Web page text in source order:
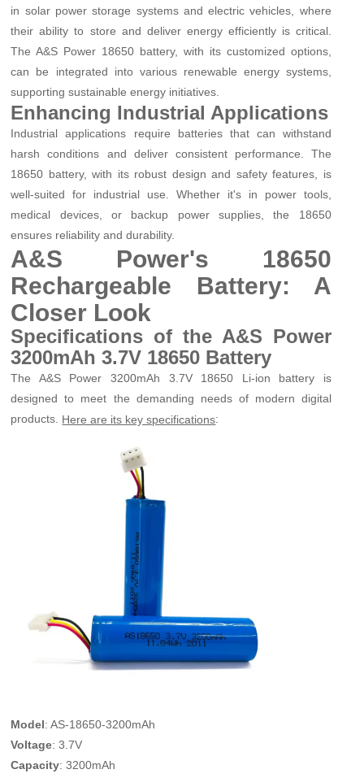
in solar power storage systems and electric vehicles, where
their ability to store and deliver energy efficiently is critical.
The A&S Power 18650 battery, with its customized options,
can be integrated into various renewable energy systems,
supporting sustainable energy initiatives.
Enhancing Industrial Applications
Industrial applications require batteries that can withstand
harsh conditions and deliver consistent performance. The
18650 battery, with its robust design and safety features, is
well-suited for industrial use. Whether it's in power tools,
medical devices, or backup power supplies, the 18650
ensures reliability and durability.
A&S Power's 18650
Rechargeable Battery: A
Closer Look
Specifications of the A&S Power
3200mAh 3.7V 18650 Battery
The A&S Power 3200mAh 3.7V 18650 Li-ion battery is
designed to meet the demanding needs of modern digital
products. Here are its key specifications:
Model: AS-18650-3200mAh
Voltage: 3.7V
Capacity: 3200mAh